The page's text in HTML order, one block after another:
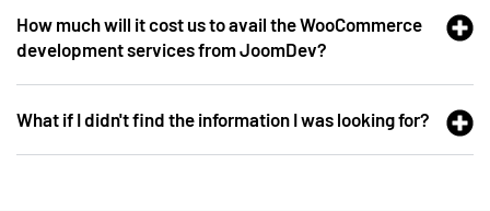
How much will it cost us to avail the WooCommerce
development services from JoomDev?
What if I didn't find the information I was looking for?